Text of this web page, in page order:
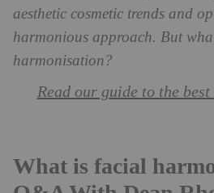
aesthetic cosmetic trends and
harmonious approach. But
harmonisation?
Read our guide to the
What is facial